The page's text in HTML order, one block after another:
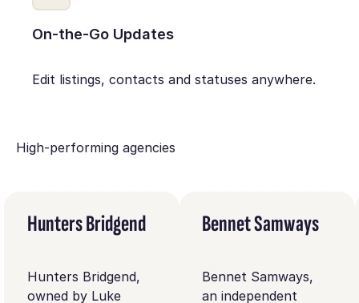
On-the-Go Updates
Edit listings, contacts and statuses anywhere.
High-performing agencies
Hunters Bridgend
Hunters Bridgend,
owned by Luke
Bennet Samways
Bennet Samways,
an independent